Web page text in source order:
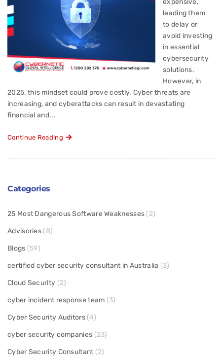
expensive,
leading them
to delay or
avoid investing
in essential
cybersecurity
solutions.
However, in
2025, this mindset could prove costly. Cyber threats are
increasing, and cyberattacks can result in devastating
financial and...
Continue Reading
Categories
25 Most Dangerous Software Weaknesses (2)
Advisories (8)
Blogs (59)
certified cyber security consultant in Australia (3)
Cloud Security (2)
cyber incident response team (3)
Cyber Security Auditors(4)
cyber security companies (23)
Cyber Security Consultant (2)